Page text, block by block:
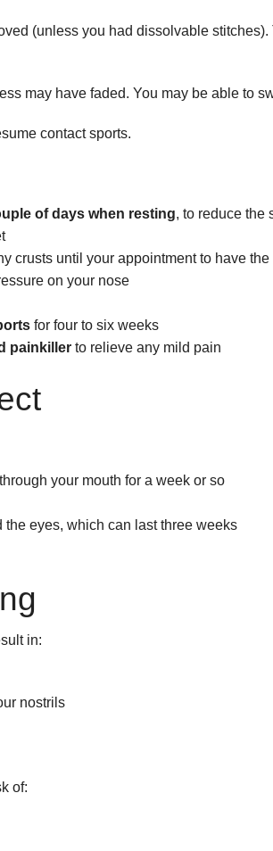
(unless you had dissolvable
may have faded. You may be able to
contact sports.
of days when resting, to reduce the
crusts until your appointment to have the
on your nose
for four to six weeks
painkillerto relieve any mild pain
your mouth for a week or so
the eyes, which can last three weeks
in:
nostrils
of: